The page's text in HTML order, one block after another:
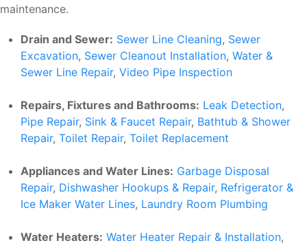
maintenance.
Drain and Sewer: Sewer Line Cleaning, Sewer
Excavation, Sewer Cleanout Installation, Water &
Sewer Line Repair, Video Pipe Inspection
Repairs, Fixtures and Bathrooms: Leak Detection,
Pipe Repair, Sink & Faucet Repair, Bathtub & Shower
Repair, Toilet Repair, Toilet Replacement
Appliances and Water Lines: Garbage Disposal
Repair, Dishwasher Hookups & Repair, Refrigerator &
Ice Maker Water Lines, Laundry Room Plumbing
Water Heaters: Water Heater Repair & Installation,